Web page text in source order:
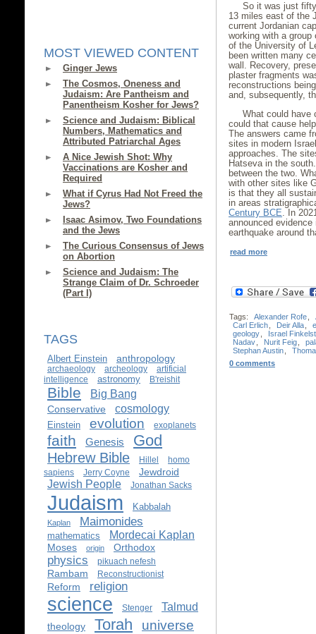
MOST VIEWED CONTENT
Ginger Jews
The Cosmos, Oneness and
Judaism: Are Pantheism and
Panentheism Kosher for Jews?
Science and Judaism: Biblical
Numbers, Mathematics and
Attributed Patriarchal Ages
A Nice Jewish Shot: Why
Vaccinations are Kosher and
Required
What if Cyrus Had Not Freed the
Jews?
Isaac Asimov, Two Foundations
and the Jews
The Curious Consensus of Jews
on Abortion
Science and Judaism: The
Strange Claim of Dr. Schroeder
(Part I)
TAGS
Albert Einstein anthropology
archaeology archeology
artificial
intelligence
astronomy B'reishit
Bible Big Bang
Conservative cosmology
Einstein evolution exoplanets
faith Genesis God
Hebrew Bible Hillel
homo
sapiens
Jerry Coyne Jewdroid
Jewish People Jonathan Sacks
Judaism Kabbalah
Kaplan Maimonides
mathematics Mordecai Kaplan
Moses origin Orthodox
physics pikuach nefesh
Rambam Reconstructionist
Reform religion
science Stenger Talmud
theology Torah universe
So it was just
13 miles east of the
current Jordanian
working with a
of the University of
been written many
wall. Recovery,
plaster fragments
reconstructions
and, subsequently,
What could have
could that cause
The answers came
sites in modern
approaches. The
Hatseva in the
between the two.
with other sites like
is that they all
in areas
Century BCE. In
announced
earthquake around
read more
Tags: Alexander Rofe
Carl Erlich
Deir Alla
geology
Israel
Nadav
Nurit Feig
Stephan Austin
0 comments